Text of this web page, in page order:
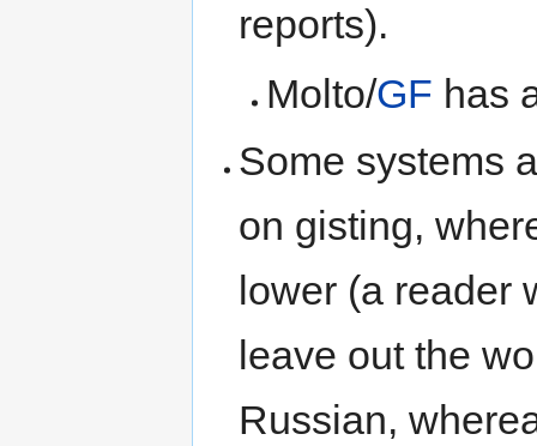
reports).
Molto/GF has
Some systems
on gisting,
lower (a reader
leave out the
Russian,